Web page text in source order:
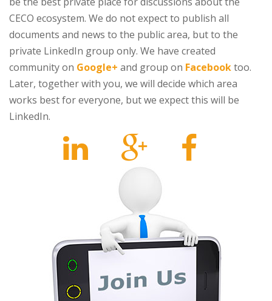
CECO ecosystem. We do not expect to publish all
documents and news to the public area, but to the
private LinkedIn group only. We have created
community on Google+ and group on Facebooktoo.
Later, together with you, we will decide which area
works best for everyone, but we expect this will be
LinkedIn.